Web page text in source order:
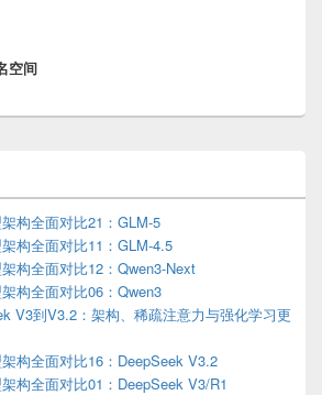
空间
架构全面对比21：GLM-5
架构全面对比11：GLM-4.5
架构全面对比12：Qwen3-Next
架构全面对比06：Qwen3
V3到V3.2：架构、稀疏注意力与强化学习更
架构全面对比16：DeepSeek V3.2
架构全面对比01：DeepSeek V3/R1